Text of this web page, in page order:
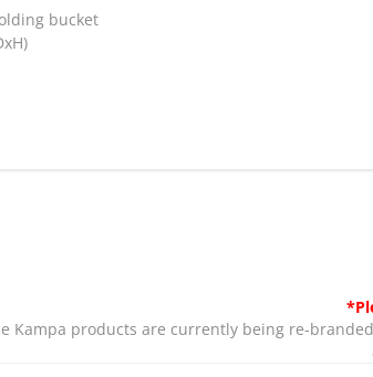
bucket
Kampa products are currently being re-